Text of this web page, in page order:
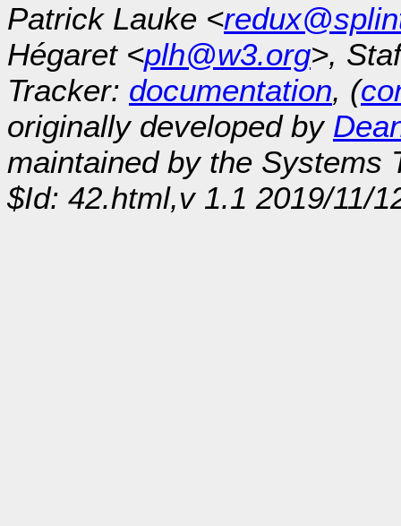
Patrick Lauke <
Hégaret <plh@w3.org>,
Tracker: documentation, (
originally developed by
maintained by the Systems
$Id: 42.html,v 1.1 2019/11/